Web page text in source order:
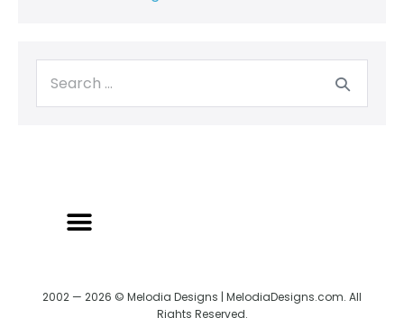
2002 — 2026 © Melodia Designs | MelodiaDesigns.com. All
Rights Reserved.